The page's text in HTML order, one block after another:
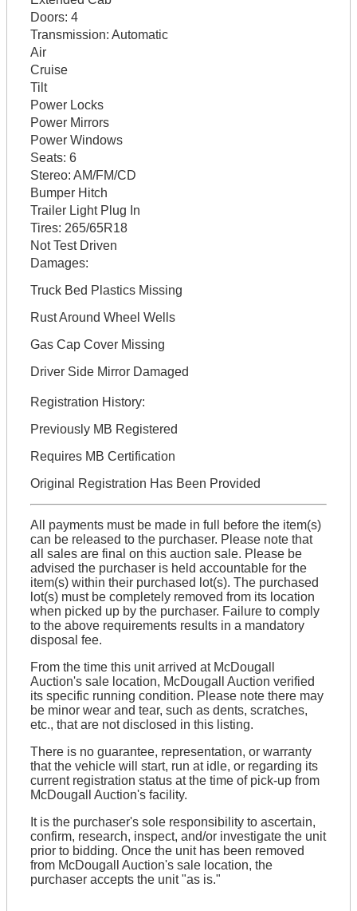
Doors: 4
Transmission: Automatic
Air
Cruise
Tilt
Power Locks
Power Mirrors
Power Windows
Seats: 6
Stereo: AM/FM/CD
Bumper Hitch
Trailer Light Plug In
Tires: 265/65R18
Not Test Driven
Damages:
Truck Bed Plastics Missing
Rust Around Wheel Wells
Gas Cap Cover Missing
Driver Side Mirror Damaged
Registration History:
Previously MB Registered
Requires MB Certification
Original Registration Has Been Provided
All payments must be made in full before the item(s)
can be released to the purchaser. Please note that
all sales are final on this auction sale. Please be
advised the purchaser is held accountable for the
item(s) within their purchased lot(s). The purchased
lot(s) must be completely removed from its location
when picked up by the purchaser. Failure to comply
to the above requirements results in a mandatory
disposal fee.
From the time this unit arrived at McDougall
Auction's sale location, McDougall Auction verified
its specific running condition. Please note there may
be minor wear and tear, such as dents, scratches,
etc., that are not disclosed in this listing.
There is no guarantee, representation, or warranty
that the vehicle will start, run at idle, or regarding its
current registration status at the time of pick-up from
McDougall Auction's facility.
It is the purchaser's sole responsibility to ascertain,
confirm, research, inspect, and/or investigate the unit
prior to bidding. Once the unit has been removed
from McDougall Auction's sale location, the
purchaser accepts the unit "as is."